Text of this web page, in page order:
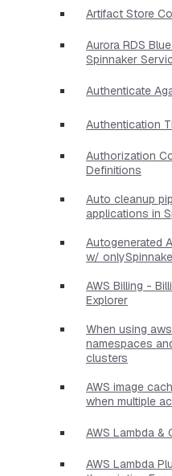
Artifact Store
Aurora RDS
Spinnaker
Authenticate
Authentication
Authorization
Definitions
Auto cleanup
applications in
Autogenerated
w/
AWS Billing -
Explorer
When using
namespaces
clusters
AWS image
when multiple
AWS Lambda &
AWS Lambda